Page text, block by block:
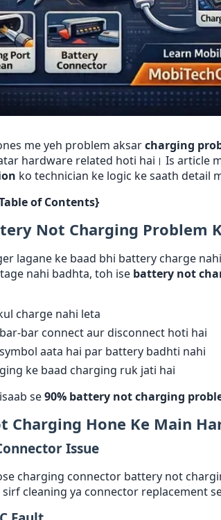
me yeh problem aksarcharging
hardware related hoti hai। Is article
ko technician ke logic ke saath detail
of Contents}
Not Charging Problem
lagane ke baad bhi battery charge
nahi badhta, toh ise battery not
charge nahi leta
bar connect aur disconnect hoti hai
aata hai par battery badhti nahi
ke baad charging ruk jati hai
se90% battery not charging
Charging Hone Ke Main
Issue
charging connector battery not
cleaning ya connector replacement